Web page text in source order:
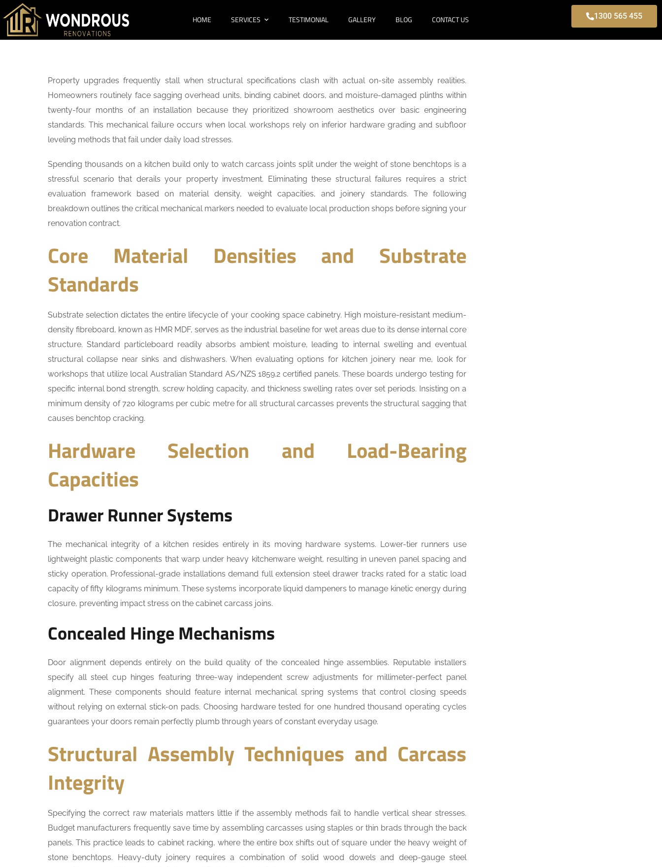
HOME SERVICES TESTIMONIAL GALLERY BLOG CONTACT US 1300 565 455
Property upgrades frequently stall when structural specifications clash with actual on-site assembly realities.
Homeowners routinely face sagging overhead units, binding cabinet doors, and moisture-damaged plinths within
twenty-four months of an installation because they prioritized showroom aesthetics over basic engineering
standards. This mechanical failure occurs when local workshops rely on inferior hardware grading and subfloor
leveling methods that fail under daily load stresses.
Spending thousands on a kitchen build only to watch carcass joints split under the weight of stone benchtops is a
stressful scenario that derails your property investment. Eliminating these structural failures requires a strict
evaluation framework based on material density, weight capacities, and joinery standards. The following
breakdown outlines the critical mechanical markers needed to evaluate local production shops before signing your
renovation contract.
Core Material Densities and Substrate
Standards
Substrate selection dictates the entire lifecycle of your cooking space cabinetry. High moisture-resistant medium-
density fibreboard, known as HMR MDF, serves as the industrial baseline for wet areas due to its dense internal core
structure. Standard particleboard readily absorbs ambient moisture, leading to internal swelling and eventual
structural collapse near sinks and dishwashers. When evaluating options for kitchen joinery near me, look for
workshops that utilize local Australian Standard AS/NZS 1859.2 certified panels. These boards undergo testing for
specific internal bond strength, screw holding capacity, and thickness swelling rates over set periods. Insisting on a
minimum density of 720 kilograms per cubic metre for all structural carcasses prevents the structural sagging that
causes benchtop cracking.
Hardware Selection and Load-Bearing
Capacities
Drawer Runner Systems
The mechanical integrity of a kitchen resides entirely in its moving hardware systems. Lower-tier runners use
lightweight plastic components that warp under heavy kitchenware weight, resulting in uneven panel spacing and
sticky operation. Professional-grade installations demand full extension steel drawer tracks rated for a static load
capacity of fifty kilograms minimum. These systems incorporate liquid dampeners to manage kinetic energy during
closure, preventing impact stress on the cabinet carcass joins.
Concealed Hinge Mechanisms
Door alignment depends entirely on the build quality of the concealed hinge assemblies. Reputable installers
specify all steel cup hinges featuring three-way independent screw adjustments for millimeter-perfect panel
alignment. These components should feature internal mechanical spring systems that control closing speeds
without relying on external stick-on pads. Choosing hardware tested for one hundred thousand operating cycles
guarantees your doors remain perfectly plumb through years of constant everyday usage.
Structural Assembly Techniques and Carcass
Integrity
Specifying the correct raw materials matters little if the assembly methods fail to handle vertical shear stresses.
Budget manufacturers frequently save time by assembling carcasses using staples or thin brads through the back
panels. This practice leads to cabinet racking, where the entire box shifts out of square under the heavy weight of
stone benchtops. Heavy-duty joinery requires a combination of solid wood dowels and deep-gauge steel